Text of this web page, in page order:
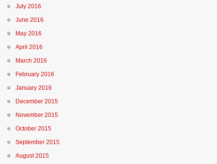
July 2016
June 2016
May 2016
April 2016
March 2016
February 2016
January 2016
December 2015
November 2015
October 2015
September 2015
August 2015